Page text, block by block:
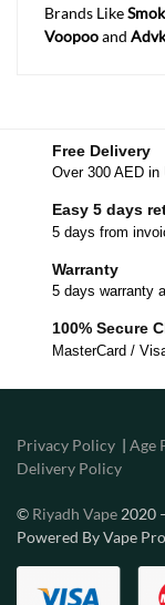
Brands LikeSmok
Voopooand
Free Delivery
Over 300 AED in
Easy 5 days
5 days from
Warranty
5 days warranty
100% Secure
MasterCard /
Privacy Policy | Age
Delivery Policy
© Riyadh Vape 2020
Powered By Vape